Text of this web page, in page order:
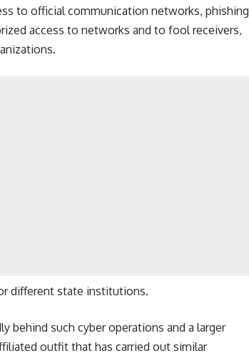
to official communication networks, phishing
access to networks and to fool receivers,
different state institutions.
behind such cyber operations and a larger
outfit that has carried out similar